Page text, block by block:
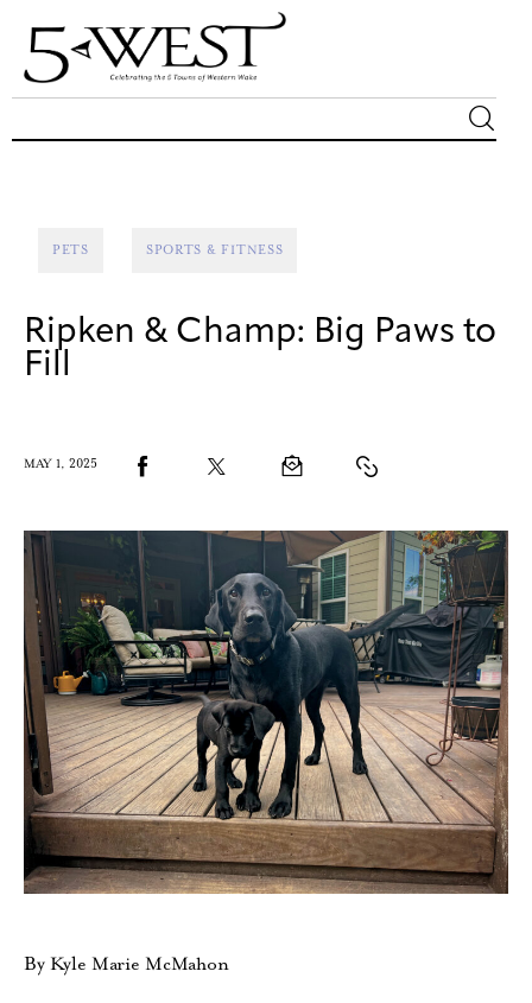
Community
PETS SPORTS & FITNESS
Ripken & Champ: Big Paws to
Fill
MAY 1, 2025
By Kyle Marie McMahon